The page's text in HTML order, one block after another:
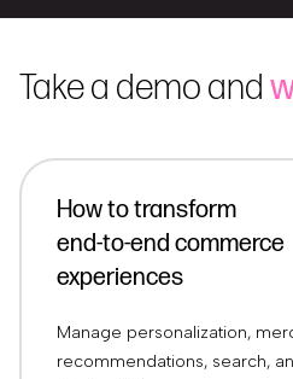
Take a demo and
How to transform
end-to-end commerce
experiences
Manage personalization,
recommendations, search,